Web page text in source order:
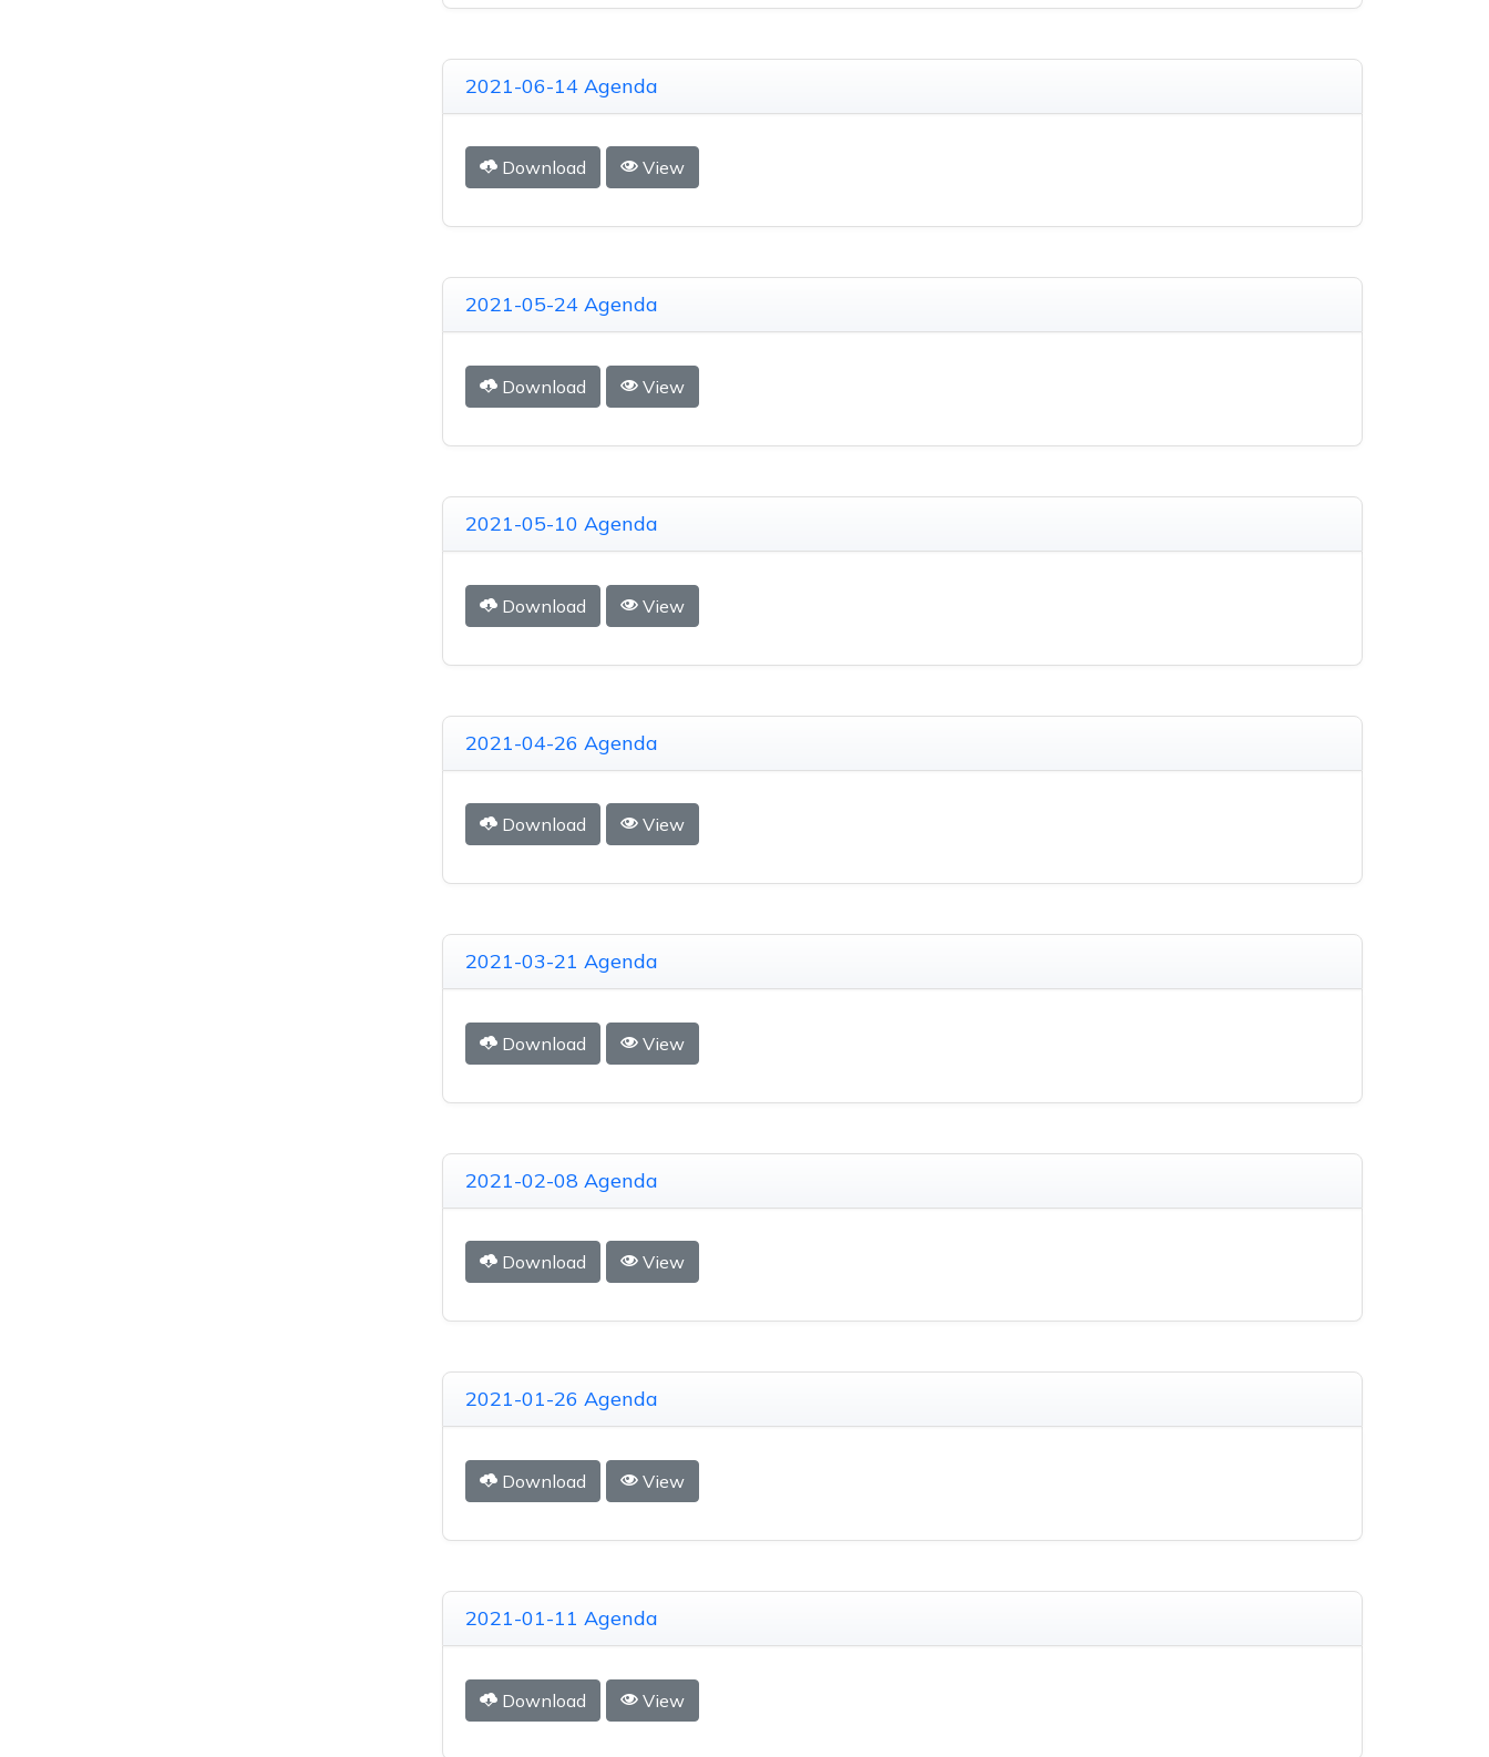
2021-06-14 Agenda
Download View
2021-05-24 Agenda
Download View
2021-05-10 Agenda
Download View
2021-04-26 Agenda
Download View
2021-03-21 Agenda
Download View
2021-02-08 Agenda
Download View
2021-01-26 Agenda
Download View
2021-01-11 Agenda
Download View